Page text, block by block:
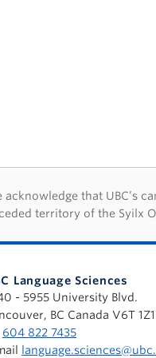
acknowledge that UBC’s
territory of the Syilx
Language Sciences
- 5955 University Blvd.
BC Canada V6T 1Z1
604 822 7435